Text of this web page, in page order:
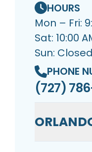
HOURS
Mon – Fri:
Sat: 10:00
Sun: Closed
PHONE
(727)